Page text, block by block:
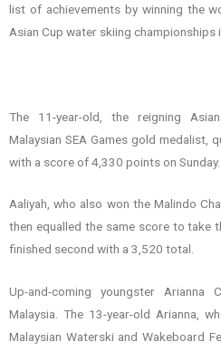
list of achievements by winning the
Asian Cup water skiing championships
The 11-year-old, the reigning
Malaysian SEA Games gold
with a score of 4,330 points on Sunday.
Aaliyah, who also won the Malindo
then equalled the same score to take
finished second with a 3,520 total.
Up-and-coming youngster
Malaysia. The 13-year-old Arianna,
Malaysian Waterski and Wakeboard